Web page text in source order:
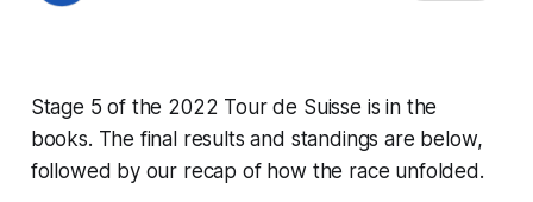
Stage 5 of the 2022 Tour de Suisse is in the
books. The final results and standings are below,
followed by our recap of how the race unfolded.